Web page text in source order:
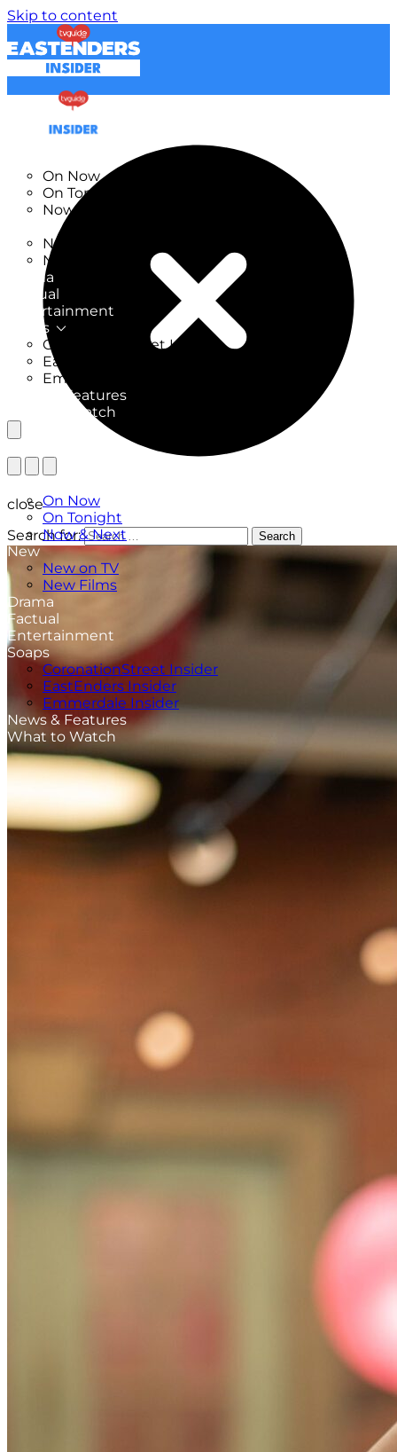
Skip to content
On Now
On Tonight
Now & Next
New on TV
New Films
Drama
Factual
Entertainment
Soaps
CoronationStreet Insider
EastEnders Insider
Emmerdale Insider
News & Features
What to Watch
On Now
On Tonight
Now & Next
New
New on TV
New Films
Drama
Factual
Entertainment
Soaps
CoronationStreet Insider
EastEnders Insider
Emmerdale Insider
News & Features
What to Watch
close
Search for:
Search